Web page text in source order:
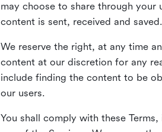
may choose to share through
content is sent, received and saved.
We reserve the right, at any time
content at our discretion for any
include finding the content to be
our users.
You shall comply with these